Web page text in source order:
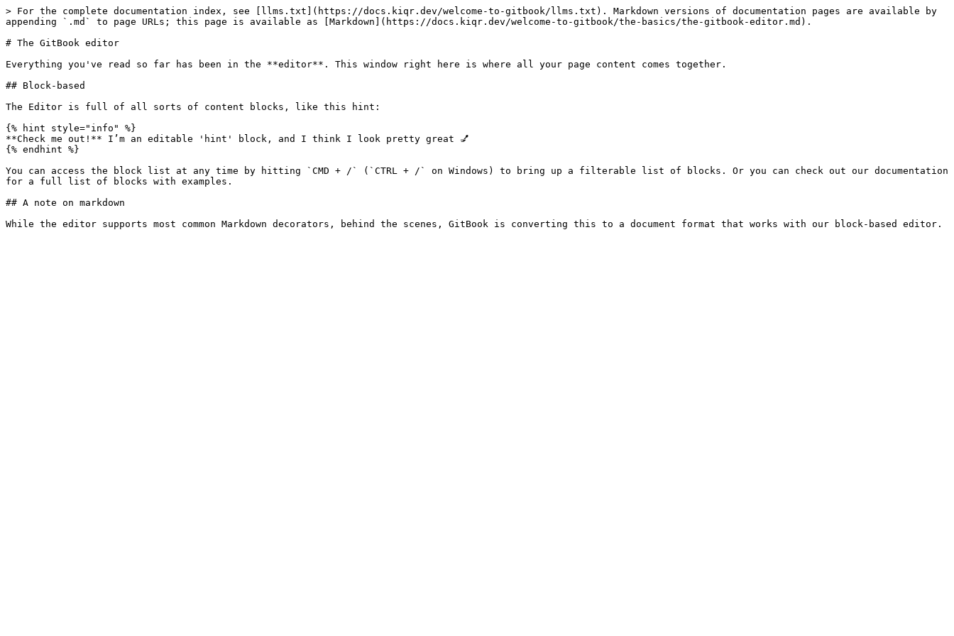
> For the complete documentation index, see [llms.txt](https://docs.kiqr.dev/welcome-to-gitbook/llms.txt). Markdown versions of documentation pages are available by
appending `.md` to page URLs; this page is available as [Markdown](https://docs.kiqr.dev/welcome-to-gitbook/the-basics/the-gitbook-editor.md).
# The GitBook editor
Everything you've read so far has been in the **editor**. This window right here is where all your page content comes together.
## Block-based
The Editor is full of all sorts of content blocks, like this hint:
{% hint style="info" %}
**Check me out!** I’m an editable 'hint' block, and I think I look pretty great 💅
{% endhint %}
You can access the block list at any time by hitting `CMD + /` (`CTRL + /` on Windows) to bring up a filterable list of blocks. Or you can check out our documentation
for a full list of blocks with examples.
## A note on markdown